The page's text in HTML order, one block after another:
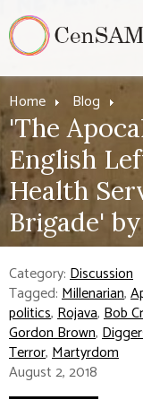
Home Blog
'The
English
Health
Brigade'
Category:Discussion
Tagged:Millenarian,
politics,Rojava,Bob
Gordon Brown,
Terror,Martyrdom
August 2, 2018